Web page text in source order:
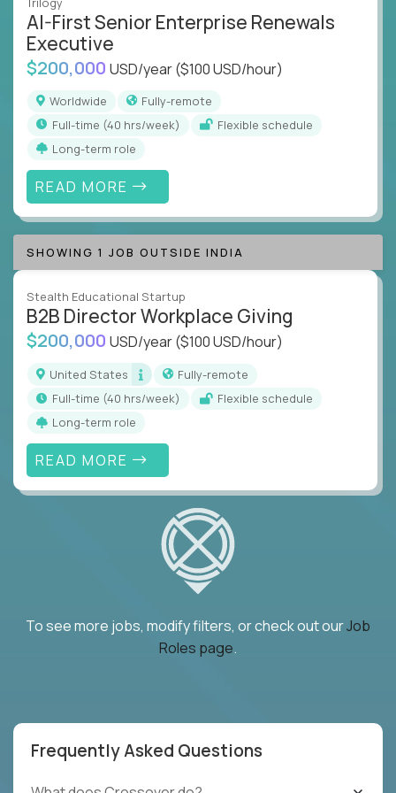
AI-First Senior Enterprise Renewals
Executive
$200,000 USD/year($100 USD/hour)
Worldwide
Fully-remote
full-time (40 hrs/week)
Flexible schedule
Long-term role
READ MORE
SHOWING 1 JOB OUTSIDE INDIA
Stealth Educational Startup
B2B Director Workplace Giving
$200,000 USD/year($100 USD/hour)
United States
Fully-remote
full-time (40 hrs/week)
Flexible schedule
Long-term role
READ MORE
To see more jobs, modify filters, or check out ourJob
Roles page.
Frequently Asked Questions